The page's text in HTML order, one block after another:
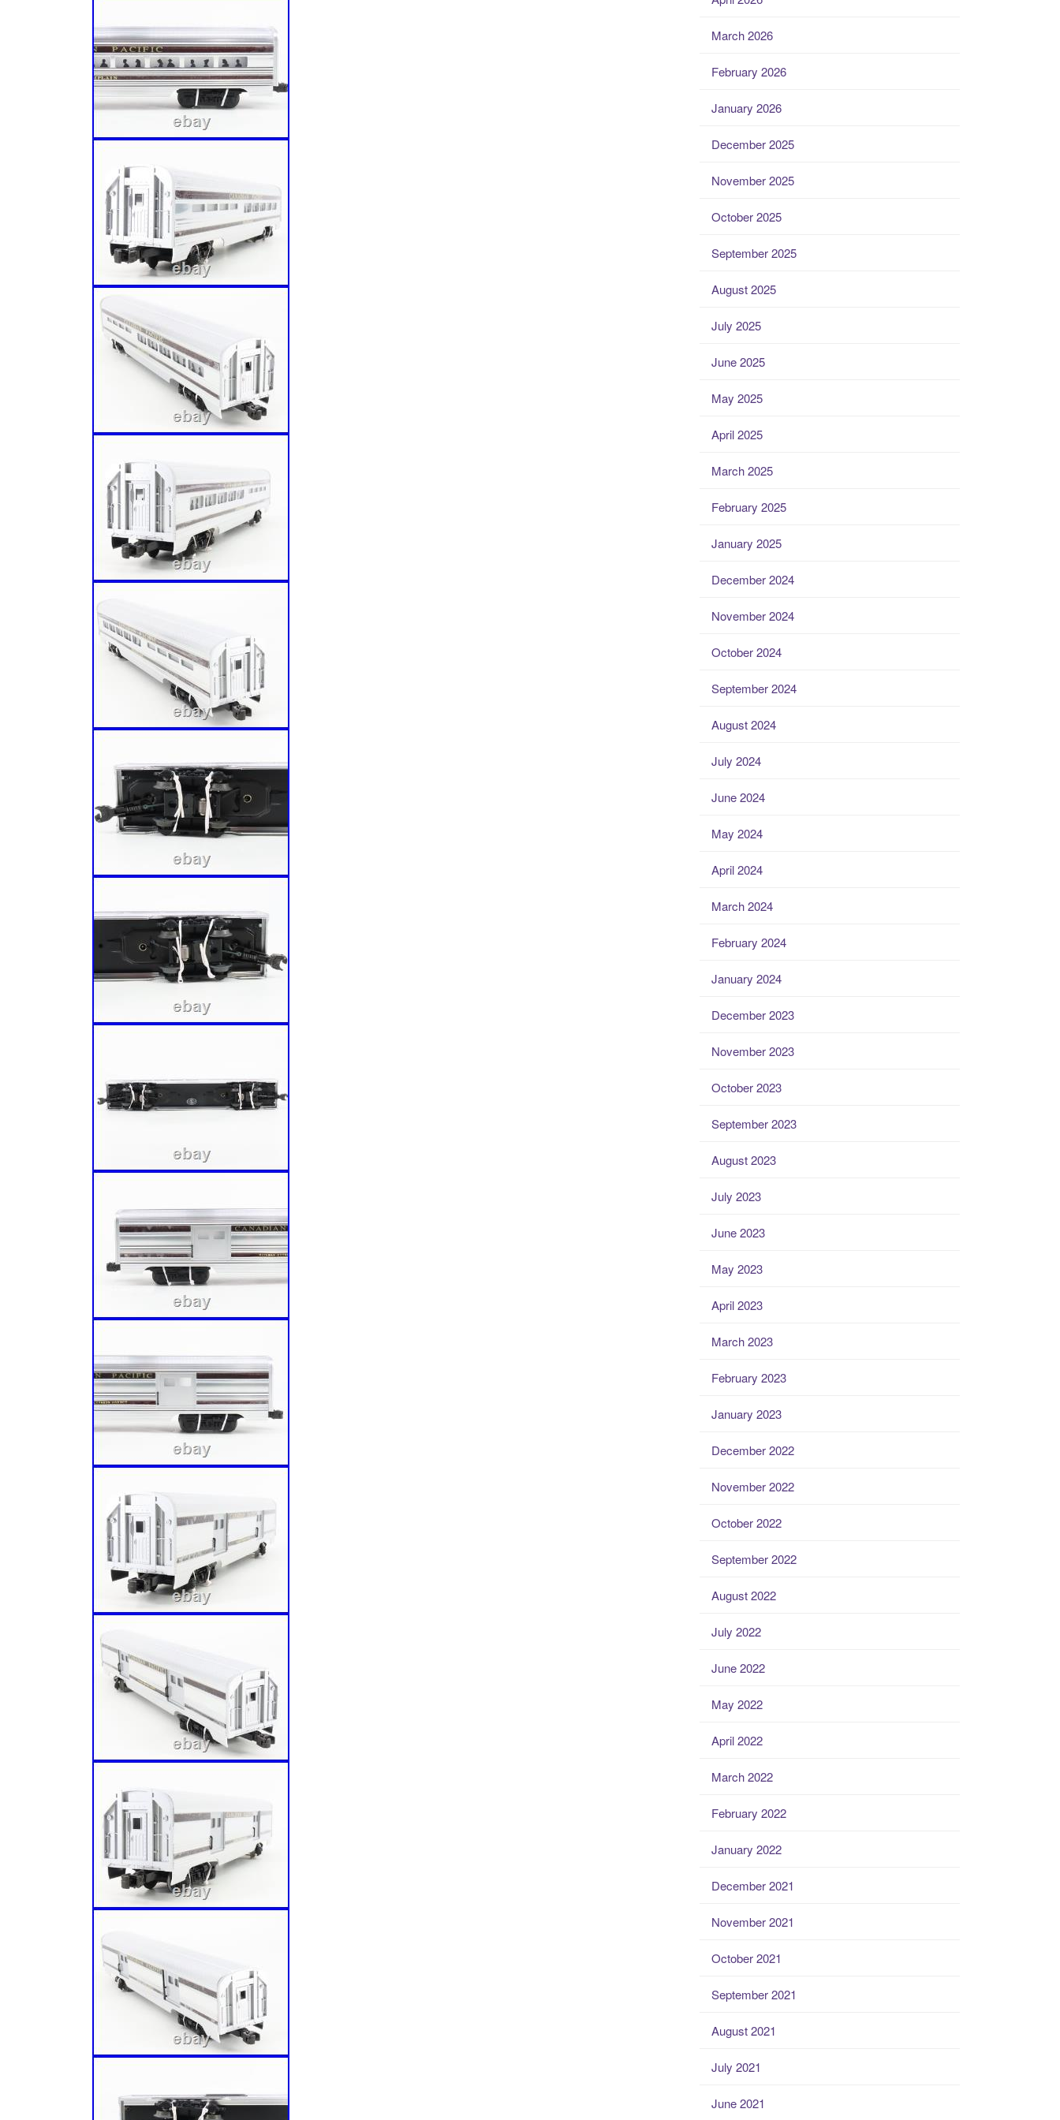
March 2026
February 2026
January 2026
December 2025
November 2025
October 2025
September 2025
August 2025
July 2025
June 2025
May 2025
April 2025
March 2025
February 2025
January 2025
December 2024
November 2024
October 2024
September 2024
August 2024
July 2024
June 2024
May 2024
April 2024
March 2024
February 2024
January 2024
December 2023
November 2023
October 2023
September 2023
August 2023
July 2023
June 2023
May 2023
April 2023
March 2023
February 2023
January 2023
December 2022
November 2022
October 2022
September 2022
August 2022
July 2022
June 2022
May 2022
April 2022
March 2022
February 2022
January 2022
December 2021
November 2021
October 2021
September 2021
August 2021
July 2021
June 2021